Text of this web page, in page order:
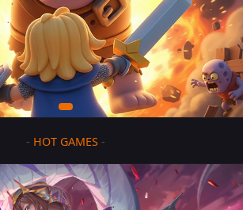
- HOT GAMES -